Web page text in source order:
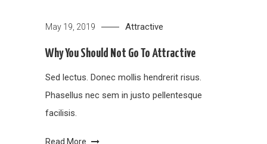
May 19, 2019 Attractive
Why You Should Not Go To Attractive
Sed lectus. Donec mollis hendrerit risus.
Phasellus nec sem in justo pellentesque
facilisis.
Read More